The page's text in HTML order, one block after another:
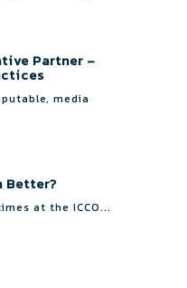
Partner –
media
Better?
at the ICCO...